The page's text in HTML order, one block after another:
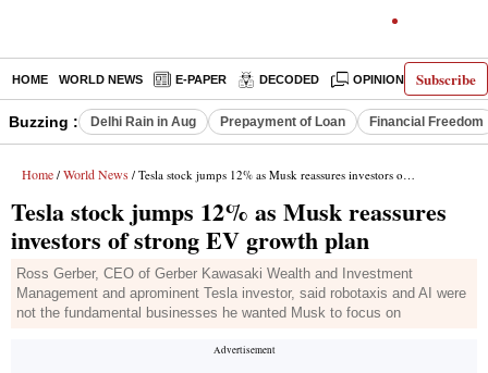
Subscribe
HOME WORLD NEWS E-PAPER DECODED OPINION INDIA
Buzzing : Delhi Rain in Aug Prepayment of Loan Financial Freedom
Home / World News / Tesla stock jumps 12% as Musk reassures investors of strong EV growth plan
Tesla stock jumps 12% as Musk reassures
investors of strong EV growth plan
Ross Gerber, CEO of Gerber Kawasaki Wealth and Investment
Management and aprominent Tesla investor, said robotaxis and AI were
not the fundamental businesses he wanted Musk to focus on